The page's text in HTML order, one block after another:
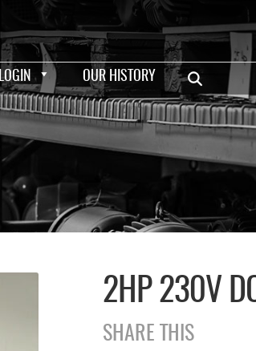
LOGIN OUR HISTORY
2HP 230V
SHARE THIS